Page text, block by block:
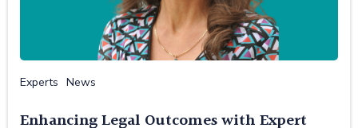
Experts News
Enhancing Legal Outcomes with Expert